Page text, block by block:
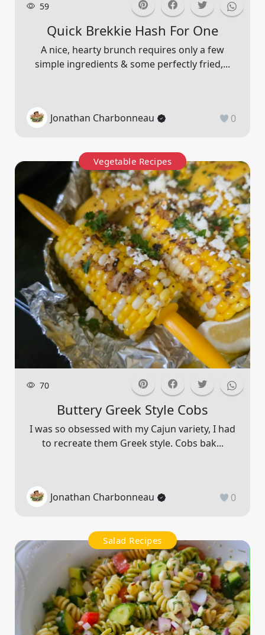
59
Quick Brekkie Hash For One
A nice, hearty brunch requires only a few
simple ingredients & some perfectly fried,...
Jonathan Charbonneau 0
Vegetable Recipes
70
Buttery Greek Style Cobs
I was so obsessed with my Cajun variety, I had
to recreate them Greek style. Cobs bak...
Jonathan Charbonneau 0
Salad Recipes